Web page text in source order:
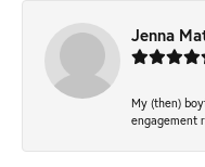
Jenna
My (then)
engagement